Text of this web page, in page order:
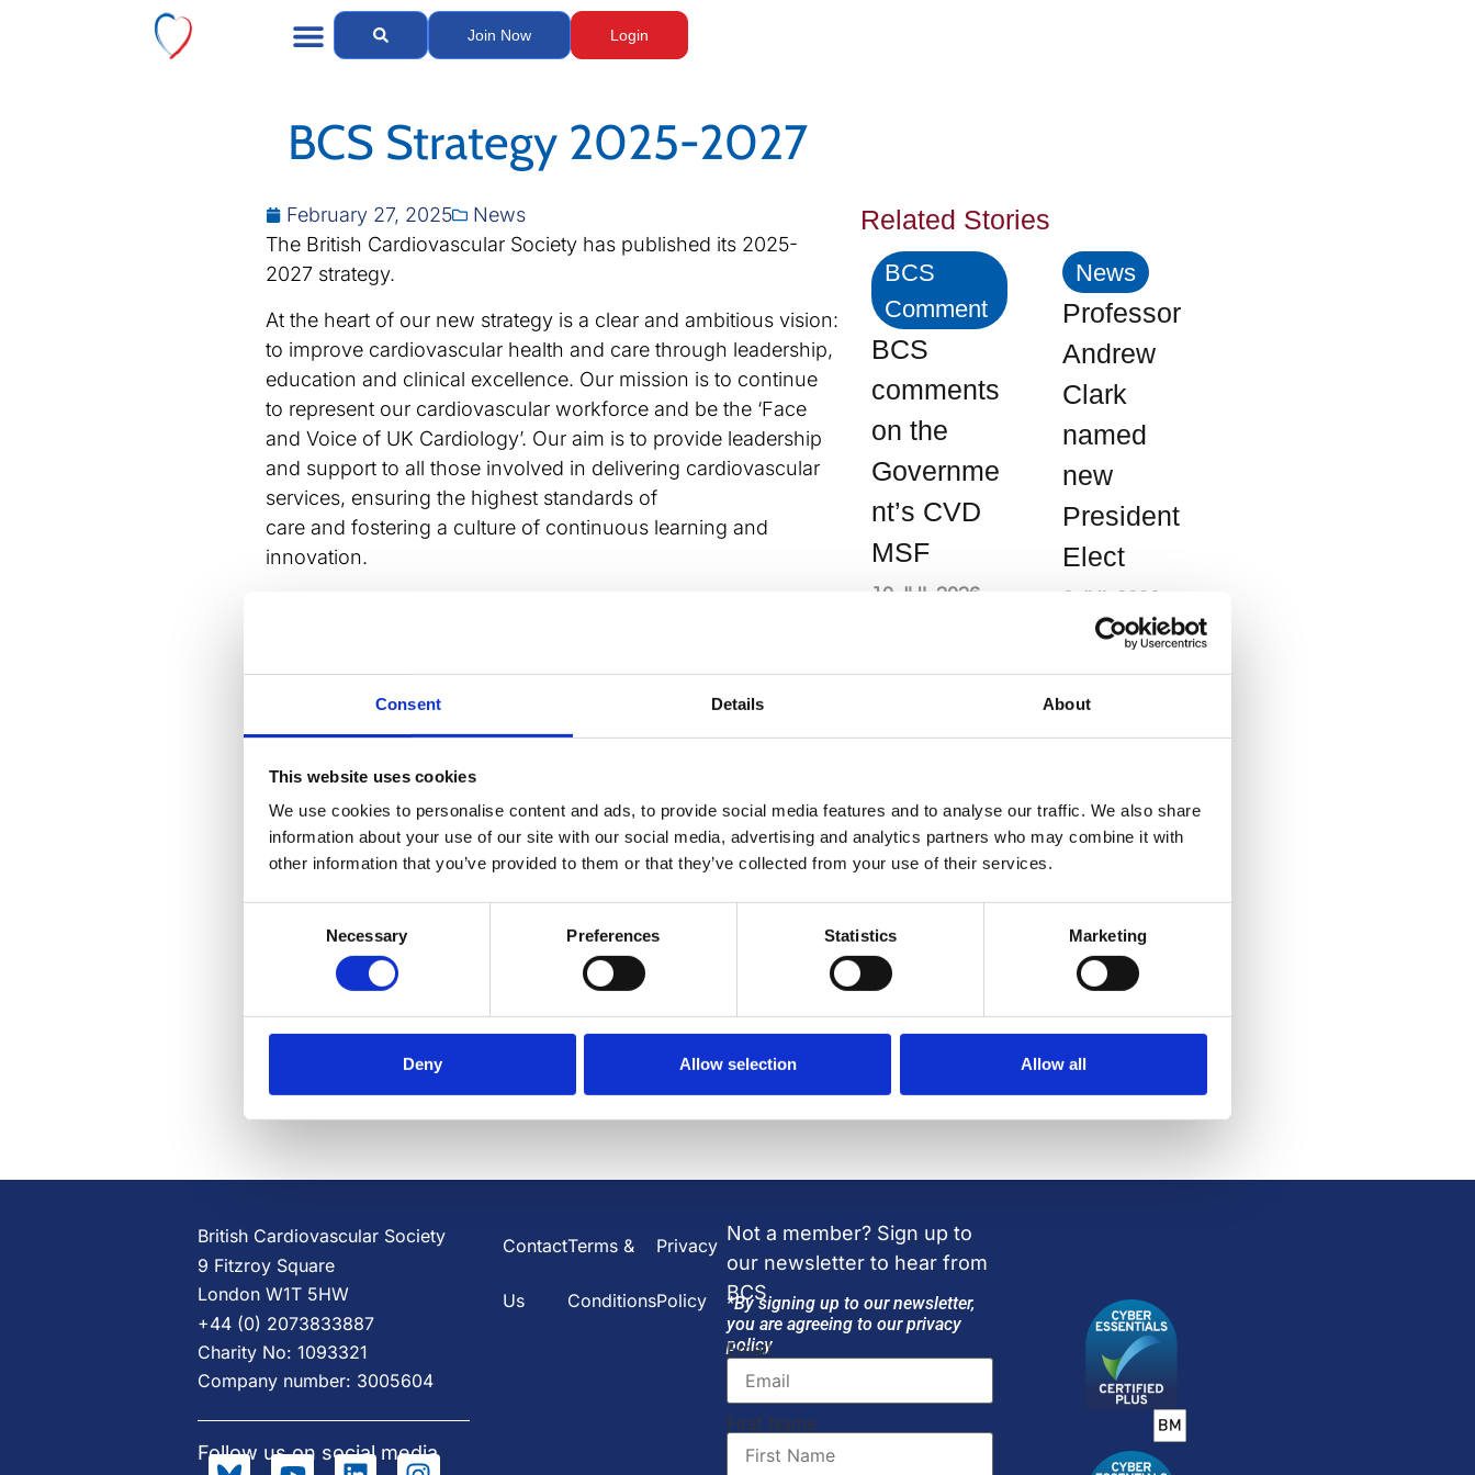
Consent Details About
This website uses cookies
We use cookies to personalise content and ads, to provide social media features and to analyse our traffic. We also share
information about your use of our site with our social media, advertising and analytics partners who may combine it with
other information that you’ve provided to them or that they’ve collected from your use of their services.
Necessary Preferences Statistics Marketing
Deny Allow selection Allow all
Join Now Login
BCS Strategy 2025-2027
February 27, 2025
News
The British Cardiovascular Society has published its 2025-
2027 strategy.
At the heart of our new strategy is a clear and ambitious vision:
to improve cardiovascular health and care through leadership,
education and clinical excellence. Our mission is to continue
to represent our cardiovascular workforce and be the ‘Face
and Voice of UK Cardiology’. Our aim is to provide leadership
and support to all those involved in delivering cardiovascular
services, ensuring the highest standards of
care and fostering a culture of continuous learning and
innovation.
collaboration, innovation, and dedication to excellence, we
stakeholders to join us on this journey as we work together to
shape the future of cardiovascular medicine.”
Read or download the strategy below:
LinkedIn
EmailBlueskyWhatsApp
Share
Related Stories
BCS
Comment
BCS
comments
on the
Governme
nt’s CVD
MSF
10 JUL 2026
News
Professor
Andrew
Clark
named
new
President
Elect
Meet the
officers
and
committee
members
2026
2 JUL 2026
News
BCS
Professor
named in
the King’s
Birthday
Honours
List
British Cardiovascular Society
9 Fitzroy Square
London W1T 5HW
+44 (0) 2073833887
Charity No: 1093321
Company number: 3005604
Follow us on social media
Contact
Us
Terms &
Conditions
Privacy
Policy
Not a member? Sign up to
our newsletter to hear from
BCS
*By signing up to our newsletter,
you are agreeing to our privacy
policy
Email
First Name